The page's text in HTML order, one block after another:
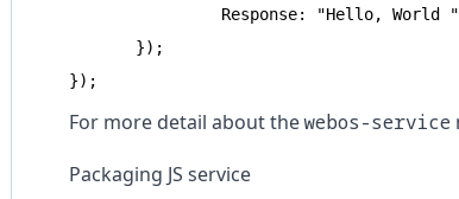
Response: "Hello, World
       });
});
For more detail about thewebos-service
Packaging JS service